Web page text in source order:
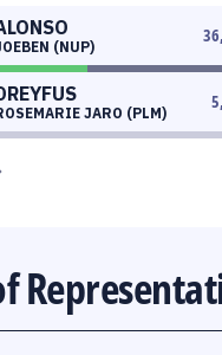
(NUP)
JARO (PLM)